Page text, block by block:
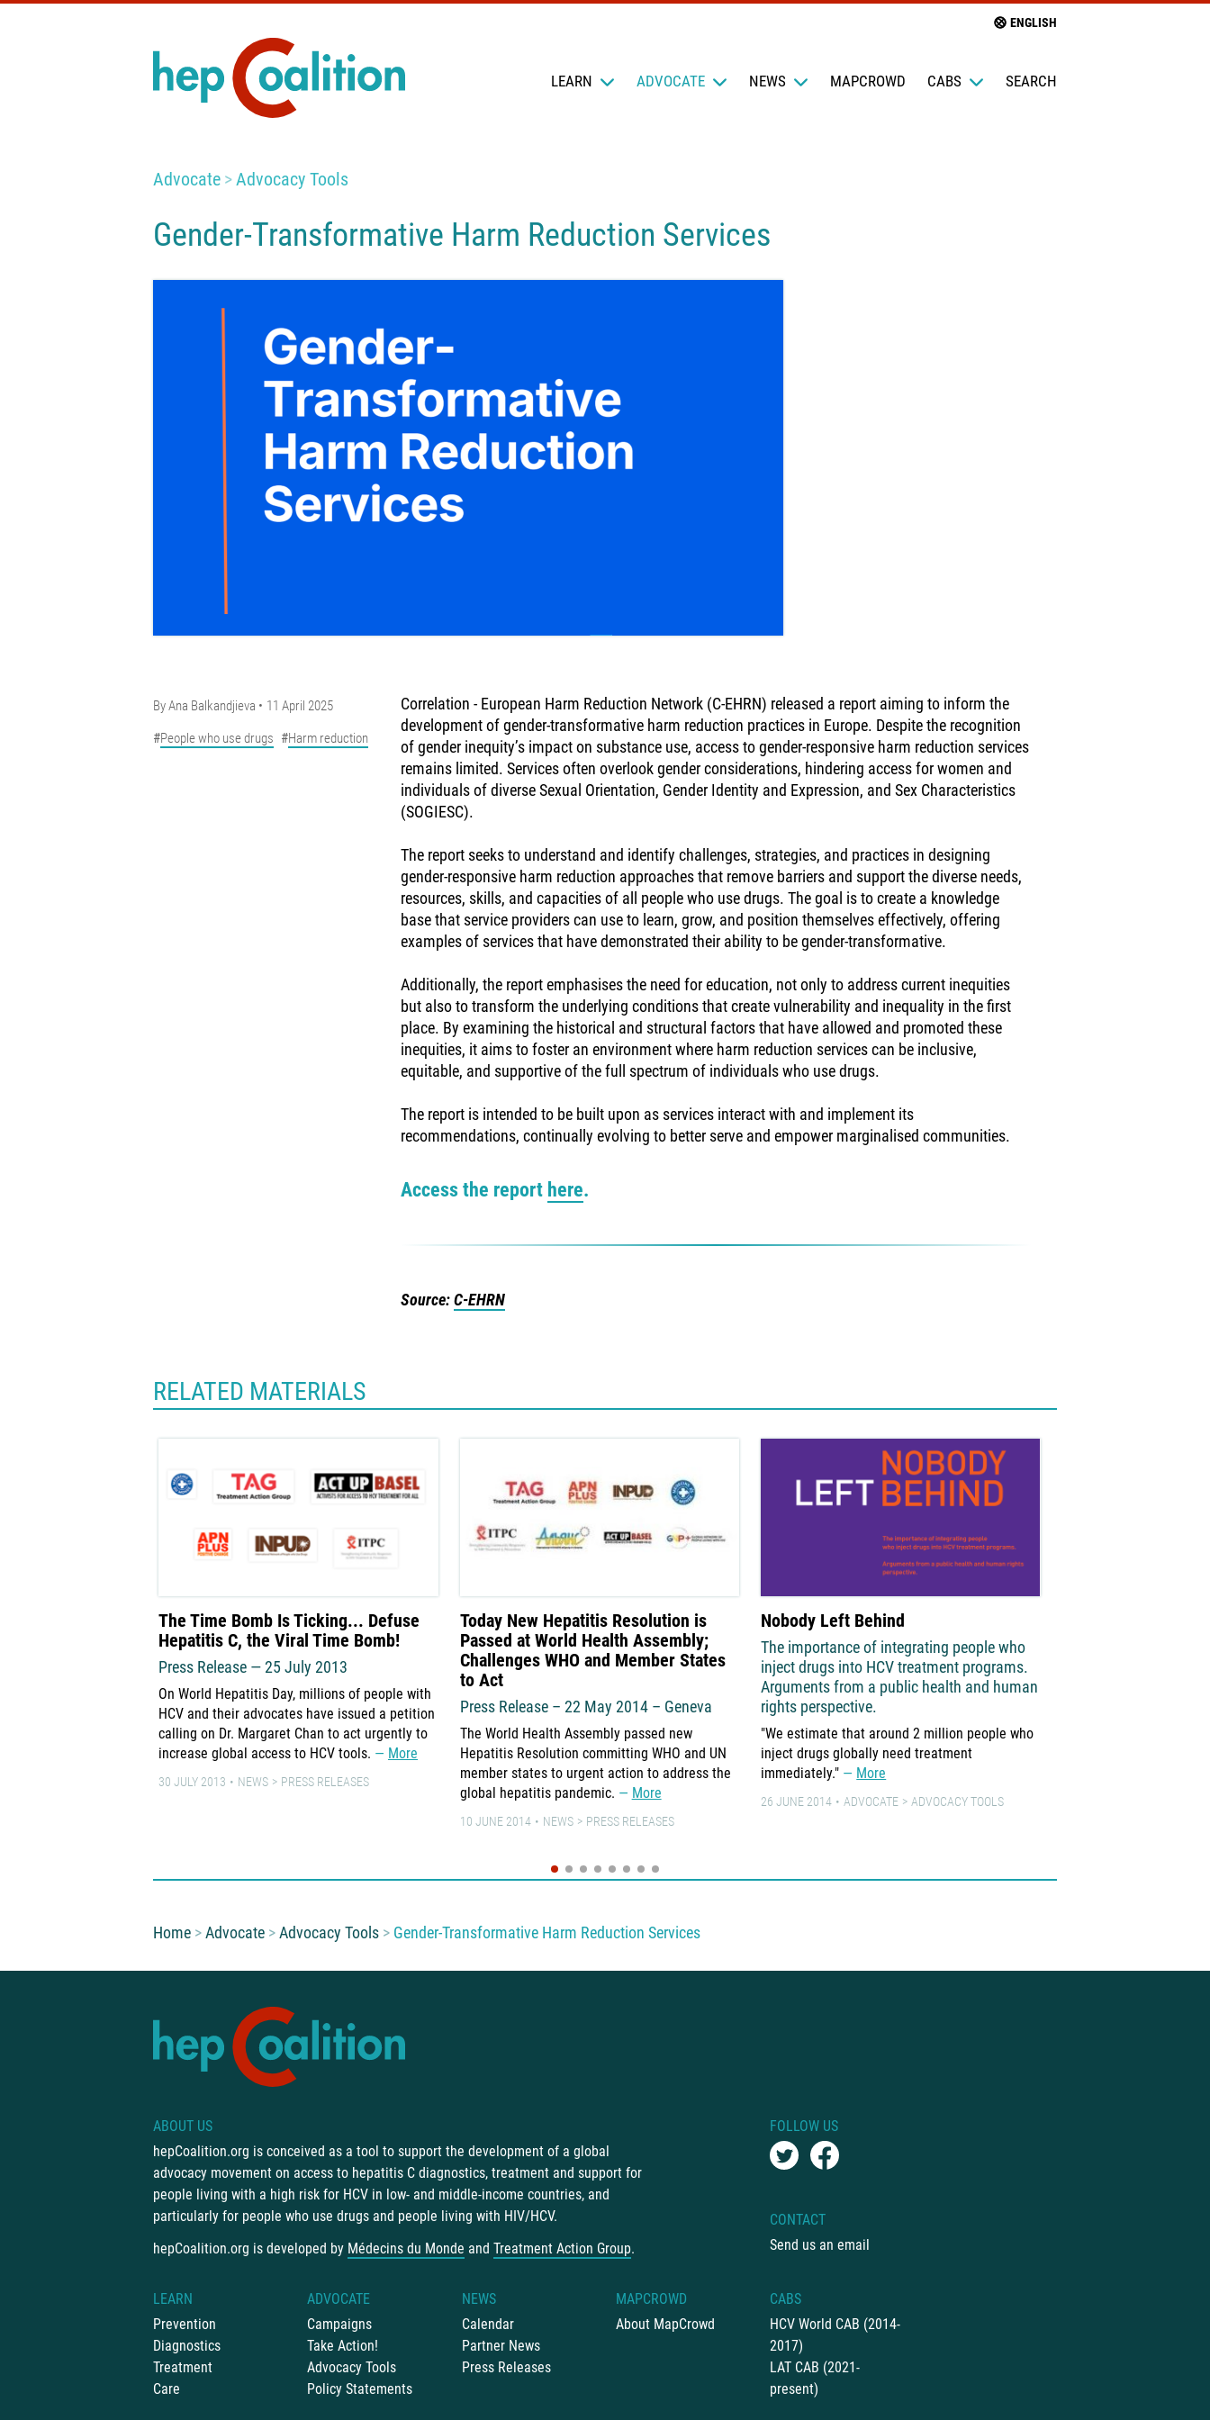
LEARN ADVOCATE NEWS MAPCROWD CABS SEARCH
ENGLISH
Advocate Advocacy Tools
Gender-Transformative Harm Reduction Services
ByAna Balkandjieva
11 April 2025
People who use drugs
Harm reduction
Correlation - European Harm Reduction Network (C-EHRN) released a report aiming to inform the
development of gender-transformative harm reduction practices in Europe. Despite the recognition
of gender inequity’s impact on substance use, access to gender-responsive harm reduction services
remains limited. Services often overlook gender considerations, hindering access for women and
individuals of diverse Sexual Orientation, Gender Identity and Expression, and Sex Characteristics
(SOGIESC).
The report seeks to understand and identify challenges, strategies, and practices in designing
gender-responsive harm reduction approaches that remove barriers and support the diverse needs,
resources, skills, and capacities of all people who use drugs. The goal is to create a knowledge
base that service providers can use to learn, grow, and position themselves effectively, offering
examples of services that have demonstrated their ability to be gender-transformative.
Additionally, the report emphasises the need for education, not only to address current inequities
but also to transform the underlying conditions that create vulnerability and inequality in the first
place. By examining the historical and structural factors that have allowed and promoted these
inequities, it aims to foster an environment where harm reduction services can be inclusive,
equitable, and supportive of the full spectrum of individuals who use drugs.
The report is intended to be built upon as services interact with and implement its
recommendations, continually evolving to better serve and empower marginalised communities.
Access the report here.
Source:C-EHRN
RELATED MATERIALS
The Time Bomb Is Ticking... Defuse
Hepatitis C, the Viral Time Bomb!
Press Release — 25 July 2013
On World Hepatitis Day, millions of people with
HCV and their advocates have issued a petition
calling on Dr. Margaret Chan to act urgently to
increase global access to HCV tools.
More
30 JULY 2013 NEWS PRESS RELEASES
Today New Hepatitis Resolution is
Passed at World Health Assembly;
Challenges WHO and Member States
to Act
Press Release – 22 May 2014 – Geneva
The World Health Assembly passed new
Hepatitis Resolution committing WHO and UN
member states to urgent action to address the
global hepatitis pandemic.
More
10 JUNE 2014 NEWS PRESS RELEASES
Nobody Left Behind
The importance of integrating people who
inject drugs into HCV treatment programs.
Arguments from a public health and human
rights perspective.
"We estimate that around 2 million people who
inject drugs globally need treatment
immediately."
More
26 JUNE 2014 ADVOCATE ADVOCACY TOOLS
You are here:
Home Advocate Advocacy Tools Gender-Transformative Harm Reduction Services
ABOUT US
hepCoalition.org is conceived as a tool to support the development of a global
advocacy movement on access to hepatitis C diagnostics, treatment and support for
people living with a high risk for HCV in low- and middle-income countries, and
particularly for people who use drugs and people living with HIV/HCV.
hepCoalition.org is developed by Médecins du Monde and Treatment Action Group.
LEARN
Prevention
Diagnostics
Treatment
Care
ADVOCATE
Campaigns
Take Action!
Advocacy Tools
Policy Statements
NEWS
Calendar
Partner News
Press Releases
MAPCROWD
About MapCrowd
CABS
HCV World CAB (2014-
2017)
LAT CAB (2021-
present)
FOLLOW US
CONTACT
Send us an email